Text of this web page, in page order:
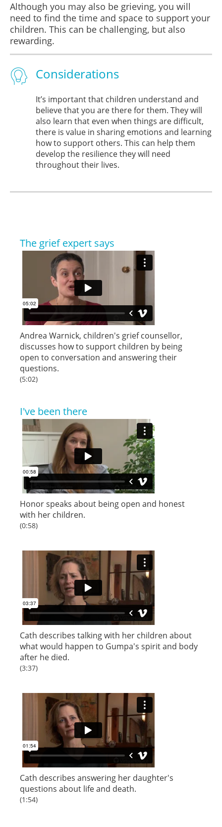
Although you may also be grieving, you will
need to find the time and space to support your
children. This can be challenging, but also
rewarding.
Considerations
It’s important that children understand and
believe that you are there for them. They will
also learn that even when things are difficult,
there is value in sharing emotions and learning
how to support others. This can help them
develop the resilience they will need
throughout their lives.
The grief expert says
Andrea Warnick, children's grief counsellor,
discusses how to support children by being
open to conversation and answering their
questions.
(5:02)
I've been there
Honor speaks about being open and honest
with her children.
(0:58)
Cath describes talking with her children about
what would happen to Gumpa's spirit and body
after he died.
(3:37)
Cath describes answering her daughter's
questions about life and death.
(1:54)